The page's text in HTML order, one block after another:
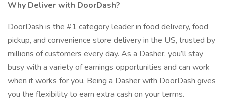
Why Deliver with DoorDash?
DoorDash is the #1 category leader in food delivery, food
pickup, and convenience store delivery in the US, trusted by
millions of customers every day. As a Dasher, you’ll stay
busy with a variety of earnings opportunities and can work
when it works for you. Being a Dasher with DoorDash gives
you the flexibility to earn extra cash on your terms.